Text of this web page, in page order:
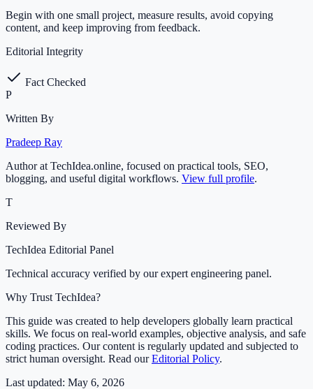
Begin with one small project, measure results, avoid copying
content, and keep improving from feedback.
Editorial Integrity
Fact Checked
P
Written By
Pradeep Ray
Author at TechIdea.online, focused on practical tools, SEO,
blogging, and useful digital workflows. View full profile.
T
Reviewed By
TechIdea Editorial Panel
Technical accuracy verified by our expert engineering panel.
Why Trust TechIdea?
This guide was created to help developers globally learn practical
skills. We focus on real-world examples, objective analysis, and safe
coding practices. Our content is regularly updated and subjected to
strict human oversight. Read ourEditorial Policy.
Last updated: May 6, 2026